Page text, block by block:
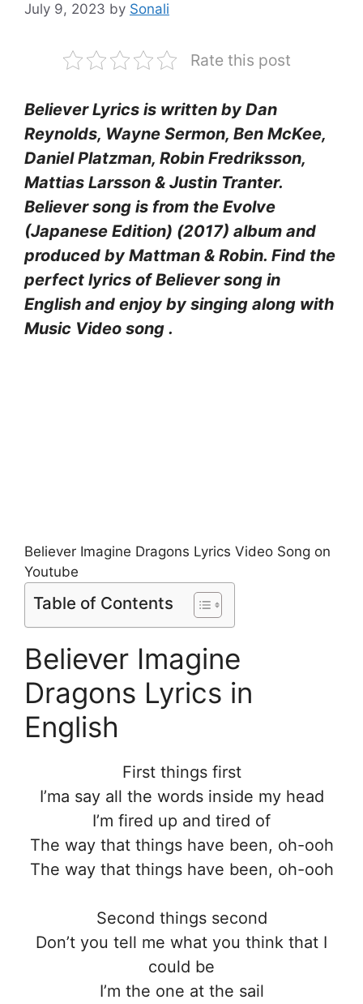
July 9, 2023 by Sonali
Rate this post
Believer Lyrics is written by Dan
Reynolds, Wayne Sermon, Ben McKee,
Daniel Platzman, Robin Fredriksson,
Mattias Larsson & Justin Tranter.
Believer song is from the Evolve
(Japanese Edition) (2017) album and
produced by Mattman & Robin. Find the
perfect lyrics of Believer song in
English and enjoy by singing along with
Music Video song .
Believer Imagine Dragons Lyrics Video Song on
Youtube
Table of Contents
Believer Imagine
Dragons Lyrics in
English
First things first
I’ma say all the words inside my head
I’m fired up and tired of
The way that things have been, oh-ooh
The way that things have been, oh-ooh
Second things second
Don’t you tell me what you think that I
could be
I’m the one at the sail